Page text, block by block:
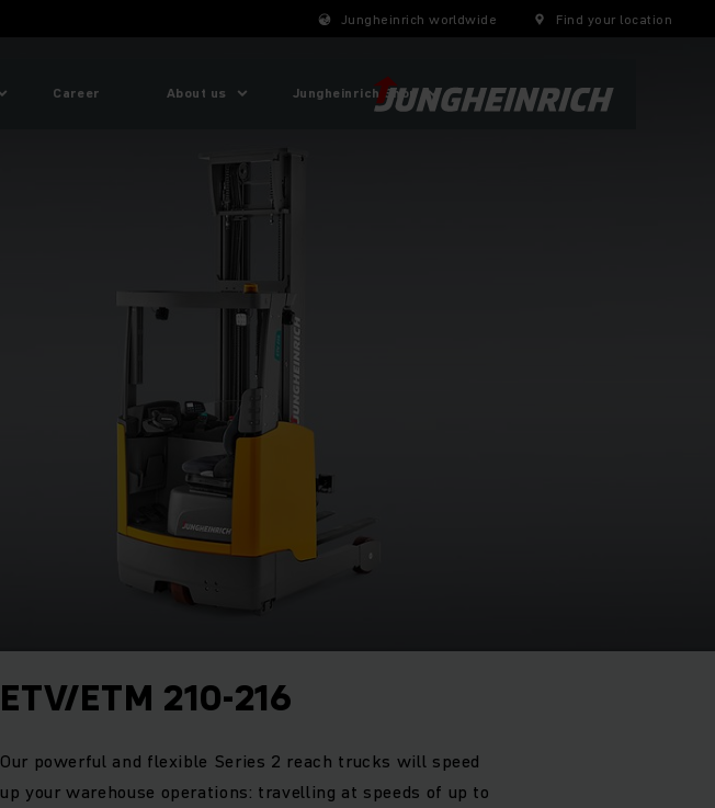
Jungheinrich worldwide Find your location
Career About us Jungheinrich Shop
ETV/ETM 210-216
Our powerful and flexible Series 2 reach trucks will speed
up your warehouse operations: travelling at speeds of up to